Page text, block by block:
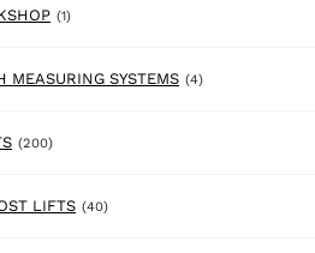
(1)1 product
MEASURING SYSTEMS (4)4 products
(200)200 products
LIFTS (40)40 products